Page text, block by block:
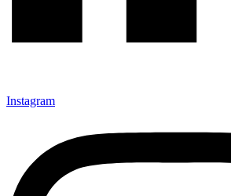
Instagram